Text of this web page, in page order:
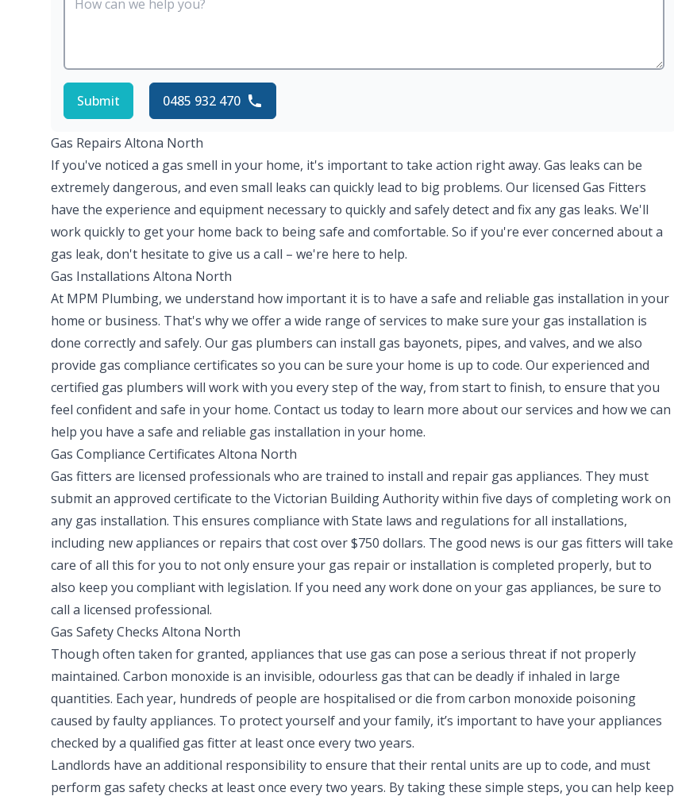
Submit 0485 932 470
Gas Repairs Altona North
If you've noticed a gas smell in your home, it's important to take action right away. Gas leaks can be
extremely dangerous, and even small leaks can quickly lead to big problems. Our licensed Gas Fitters
have the experience and equipment necessary to quickly and safely detect and fix any gas leaks. We'll
work quickly to get your home back to being safe and comfortable. So if you're ever concerned about a
gas leak, don't hesitate to give us a call – we're here to help.
Gas Installations Altona North
At MPM Plumbing, we understand how important it is to have a safe and reliable gas installation in your
home or business. That's why we offer a wide range of services to make sure your gas installation is
done correctly and safely. Our gas plumbers can install gas bayonets, pipes, and valves, and we also
provide gas compliance certificates so you can be sure your home is up to code. Our experienced and
certified gas plumbers will work with you every step of the way, from start to finish, to ensure that you
feel confident and safe in your home. Contact us today to learn more about our services and how we can
help you have a safe and reliable gas installation in your home.
Gas Compliance Certificates Altona North
Gas fitters are licensed professionals who are trained to install and repair gas appliances. They must
submit an approved certificate to the Victorian Building Authority within five days of completing work on
any gas installation. This ensures compliance with State laws and regulations for all installations,
including new appliances or repairs that cost over $750 dollars. The good news is our gas fitters will take
care of all this for you to not only ensure your gas repair or installation is completed properly, but to
also keep you compliant with legislation. If you need any work done on your gas appliances, be sure to
call a licensed professional.
Gas Safety Checks Altona North
Though often taken for granted, appliances that use gas can pose a serious threat if not properly
maintained. Carbon monoxide is an invisible, odourless gas that can be deadly if inhaled in large
quantities. Each year, hundreds of people are hospitalised or die from carbon monoxide poisoning
caused by faulty appliances. To protect yourself and your family, it’s important to have your appliances
checked by a qualified gas fitter at least once every two years.
Landlords have an additional responsibility to ensure that their rental units are up to code, and must
perform gas safety checks at least once every two years. By taking these simple steps, you can help keep